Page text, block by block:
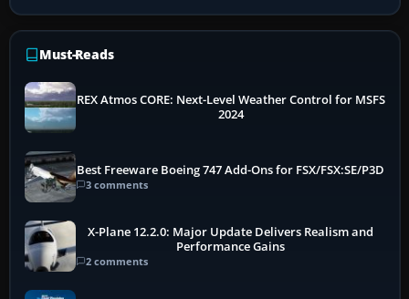
Must-Reads
REX Atmos CORE: Next-Level Weather Control for MSFS
2024
Best Freeware Boeing 747 Add-Ons for FSX/FSX:SE/P3D
3 comments
X-Plane 12.2.0: Major Update Delivers Realism and
Performance Gains
2 comments